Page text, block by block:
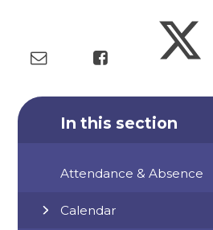
In this section
Attendance & Absence
Calendar